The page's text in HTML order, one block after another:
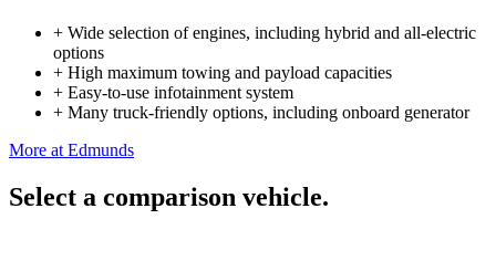
+ Wide selection of engines, including hybrid and all-electric
options
+ High maximum towing and payload capacities
+ Easy-to-use infotainment system
+ Many truck-friendly options, including onboard generator
More at Edmunds
Select a comparison vehicle.